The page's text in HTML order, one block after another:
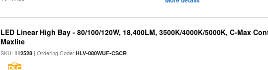
LED Linear High Bay - 80/100/120W, 18,400LM, 3500K/4000K/5000K, C-Max
Maxlite
SKU:112528 | Ordering Code:HLV-080WUF-CSCR